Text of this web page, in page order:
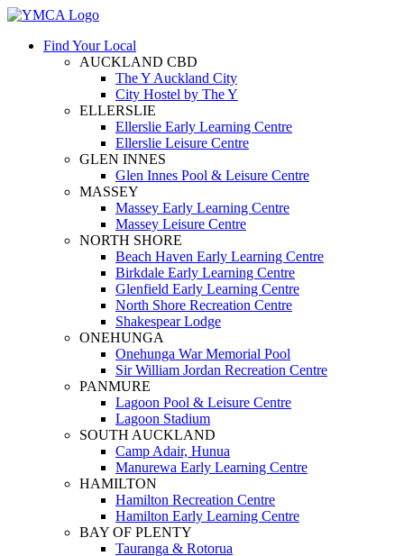
Find Your Local
AUCKLAND CBD
The Y Auckland City
City Hostel by The Y
ELLERSLIE
Ellerslie Early Learning Centre
Ellerslie Leisure Centre
GLEN INNES
Glen Innes Pool & Leisure Centre
MASSEY
Massey Early Learning Centre
Massey Leisure Centre
NORTH SHORE
Beach Haven Early Learning Centre
Birkdale Early Learning Centre
Glenfield Early Learning Centre
North Shore Recreation Centre
Shakespear Lodge
ONEHUNGA
Onehunga War Memorial Pool
Sir William Jordan Recreation Centre
PANMURE
Lagoon Pool & Leisure Centre
Lagoon Stadium
SOUTH AUCKLAND
Camp Adair, Hunua
Manurewa Early Learning Centre
HAMILTON
Hamilton Recreation Centre
Hamilton Early Learning Centre
BAY OF PLENTY
Tauranga & Rotorua